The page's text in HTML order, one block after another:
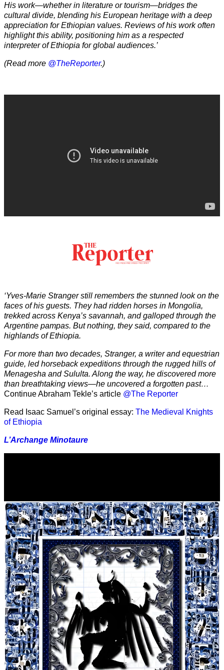
His work—whether in literature or tourism—bridges the
cultural divide, blending his European heritage with a deep
appreciation for Ethiopian values. Reviews of his work often
highlight this ability, positioning him as a respected
interpreter of Ethiopia for global audiences.’
(Read more @TheReporter.)
‘Yves-Marie Stranger still remembers the stunned look on the
faces of his guests. They had ridden horses in Mongolia,
trekked across Kenya’s savannah, and galloped through the
Argentine pampas. But nothing, they said, compared to the
highlands of Ethiopia.
For more than two decades, Stranger, a writer and equestrian
guide, led horseback expeditions through the rugged hills of
Menagesha and Sululta. Along the way, he discovered more
than breathtaking views—he uncovered a forgotten past…
Continue Abraham Tekle’s article @The Reporter
Read Isaac Samuel’s original essay: The Medieval Knights
of Ethiopia
L’Archange Minotaure